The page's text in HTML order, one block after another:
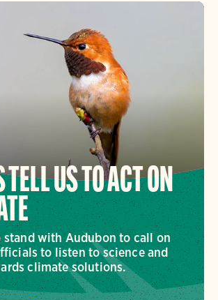
US TO ACT ON
stand with Audubon to call on
to listen to science and
climate solutions.